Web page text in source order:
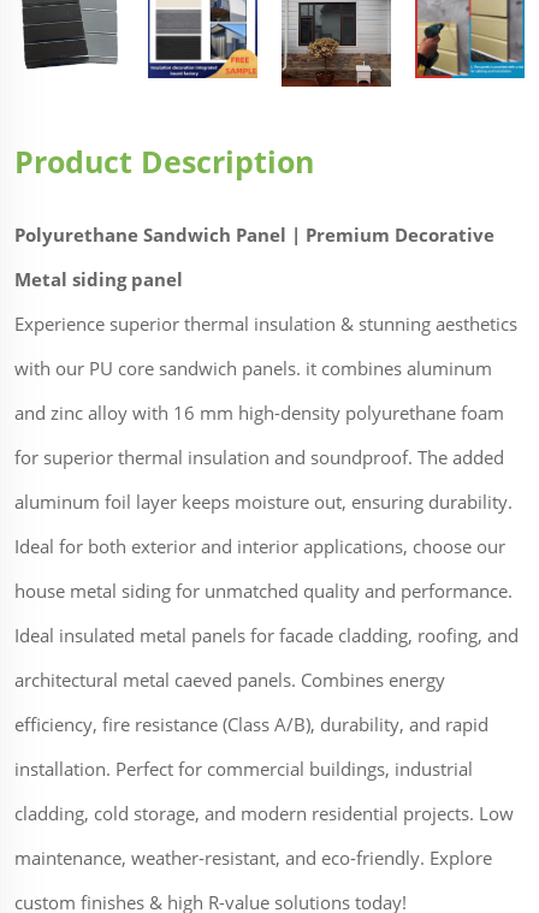
Product Description
Polyurethane Sandwich Panel | Premium Decorative
Metal siding panel
Experience superior thermal insulation & stunning aesthetics
with our PU core sandwich panels. it combines aluminum
and zinc alloy with 16 mm high-density polyurethane foam
for superior thermal insulation and soundproof. The added
aluminum foil layer keeps moisture out, ensuring durability.
Ideal for both exterior and interior applications, choose our
house metal siding for unmatched quality and performance.
Ideal insulated metal panels for facade cladding, roofing, and
architectural metal caeved panels. Combines energy
efficiency, fire resistance (Class A/B), durability, and rapid
installation. Perfect for commercial buildings, industrial
cladding, cold storage, and modern residential projects. Low
maintenance, weather-resistant, and eco-friendly. Explore
custom finishes & high R-value solutions today!